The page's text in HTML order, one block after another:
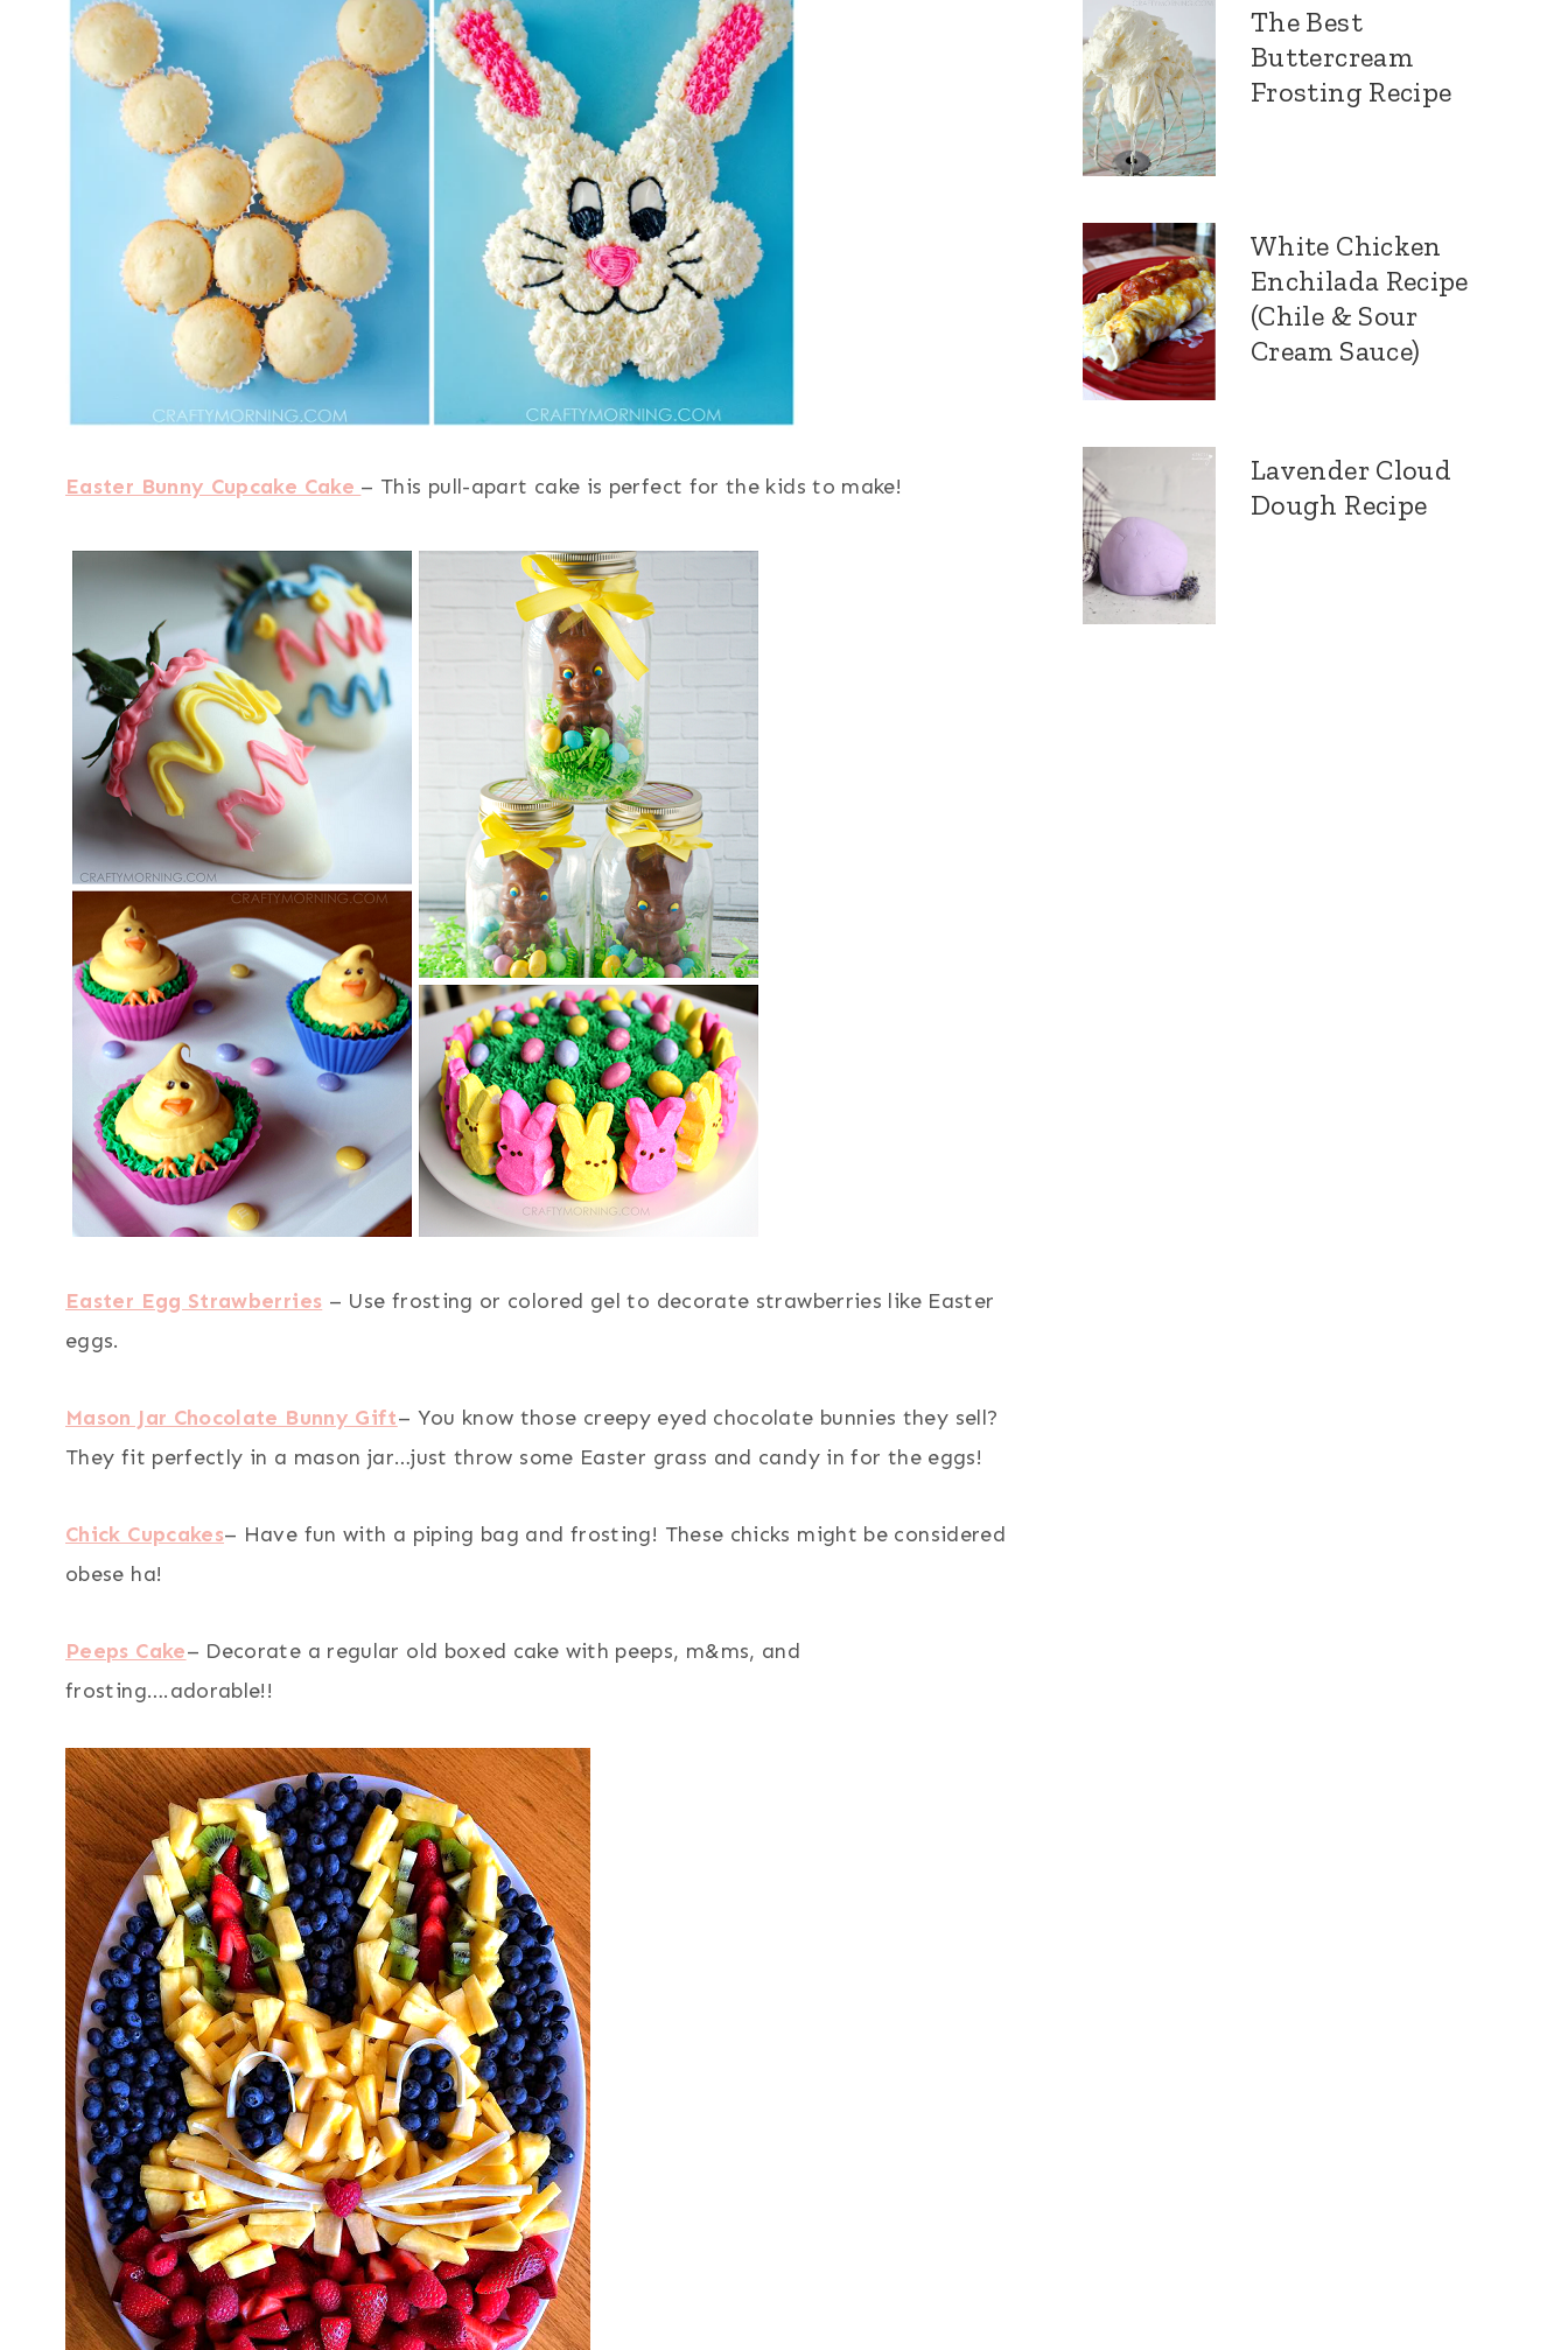
Easter Bunny Cupcake Cake – This pull-apart cake is perfect for the kids to make!
Easter Egg Strawberries – Use frosting or colored gel to decorate strawberries like Easter
eggs.
Mason Jar Chocolate Bunny Gift– You know those creepy eyed chocolate bunnies they sell?
They fit perfectly in a mason jar…just throw some Easter grass and candy in for the eggs!
Chick Cupcakes– Have fun with a piping bag and frosting! These chicks might be considered
obese ha!
Peeps Cake– Decorate a regular old boxed cake with peeps, m&ms, and
frosting….adorable!!
The Best
Buttercream
Frosting Recipe
White Chicken
Enchilada Recipe
(Chile & Sour
Cream Sauce)
Lavender Cloud
Dough Recipe